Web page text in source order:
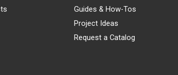
Guides & How-Tos
Project Ideas
Request a Catalog